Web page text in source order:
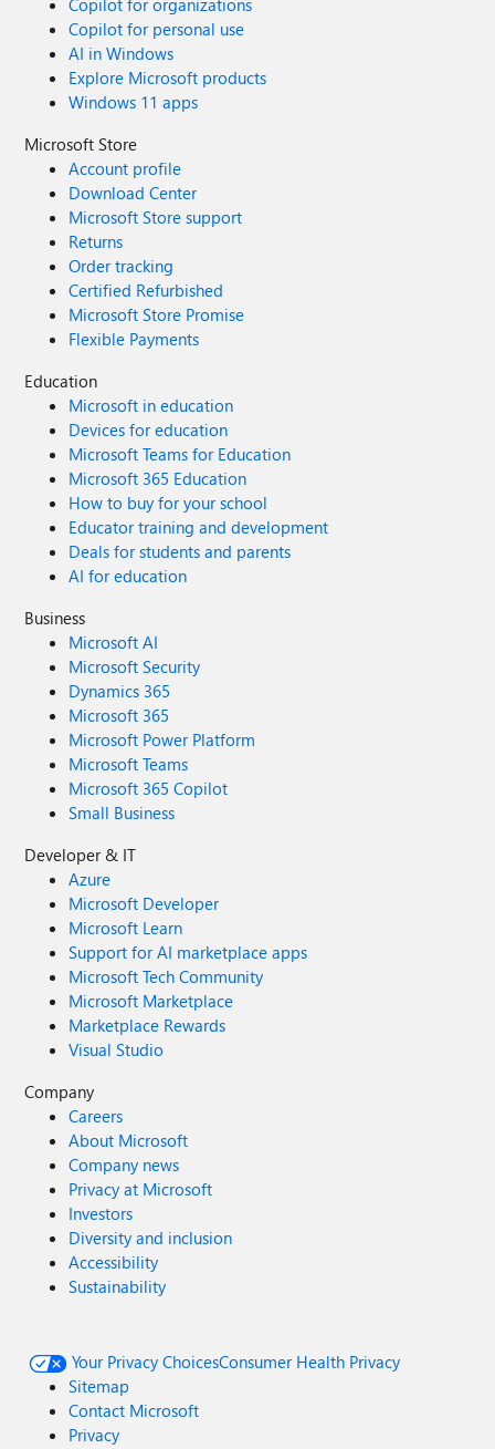
Copilot for organizations
Copilot for personal use
AI in Windows
Explore Microsoft products
Windows 11 apps
Microsoft Store
Account profile
Download Center
Microsoft Store support
Returns
Order tracking
Certified Refurbished
Microsoft Store Promise
Flexible Payments
Education
Microsoft in education
Devices for education
Microsoft Teams for Education
Microsoft 365 Education
How to buy for your school
Educator training and development
Deals for students and parents
AI for education
Business
Microsoft AI
Microsoft Security
Dynamics 365
Microsoft 365
Microsoft Power Platform
Microsoft Teams
Microsoft 365 Copilot
Small Business
Developer & IT
Azure
Microsoft Developer
Microsoft Learn
Support for AI marketplace apps
Microsoft Tech Community
Microsoft Marketplace
Marketplace Rewards
Visual Studio
Company
Careers
About Microsoft
Company news
Privacy at Microsoft
Investors
Diversity and inclusion
Accessibility
Sustainability
Your Privacy ChoicesConsumer Health Privacy
Sitemap
Contact Microsoft
Privacy